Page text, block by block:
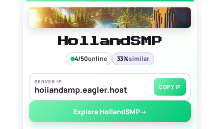
HollandSMP
4/50online 33%similar
SERVER IP
hoiiandsmp.eagler.host COPY IP
Explore HollandSMP→